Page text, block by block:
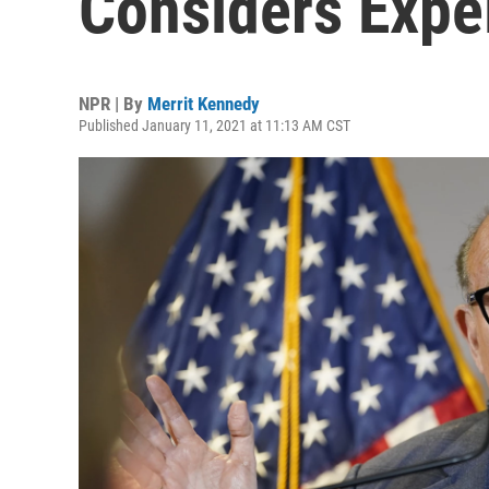
NPR | By Merrit Kennedy
Published January 11, 2021 at 11:13 AM CST